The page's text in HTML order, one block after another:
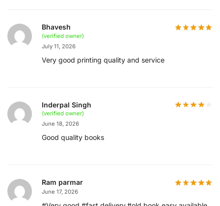
Bhavesh
(verified owner)
July 11, 2026
Very good printing quality and service
Inderpal Singh
(verified owner)
June 18, 2026
Good quality books
Ram parmar
June 17, 2026